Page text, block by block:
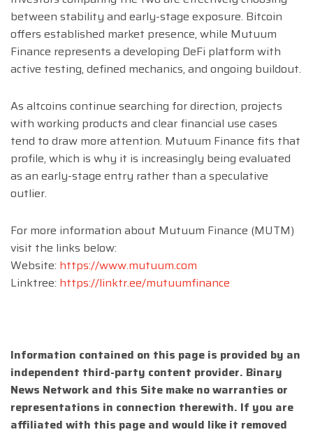
between stability and early-stage exposure. Bitcoin
offers established market presence, while Mutuum
Finance represents a developing DeFi platform with
active testing, defined mechanics, and ongoing buildout.
As altcoins continue searching for direction, projects
with working products and clear financial use cases
tend to draw more attention. Mutuum Finance fits that
profile, which is why it is increasingly being evaluated
as an early-stage entry rather than a speculative
outlier.
For more information about Mutuum Finance (MUTM)
visit the links below:
Website: https://www.mutuum.com
Linktree: https://linktr.ee/mutuumfinance
Information contained on this page is provided by an
independent third-party content provider. Binary
News Network and this Site make no warranties or
representations in connection therewith. If you are
affiliated with this page and would like it removed